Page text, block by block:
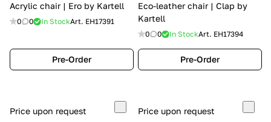
Acrylic chair | Ero by Kartell
0 0 In StockArt. EH17391
Pre-Order
Eco-leather chair | Clap by
Kartell
0 0 In StockArt. EH17394
Pre-Order
Price upon request
Price upon request